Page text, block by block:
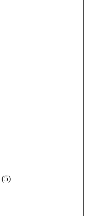
(5)